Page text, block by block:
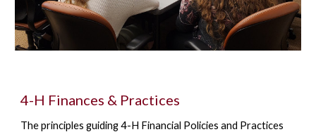
4-H Finances & Practices
The principles guiding 4-H Financial Policies and Practices